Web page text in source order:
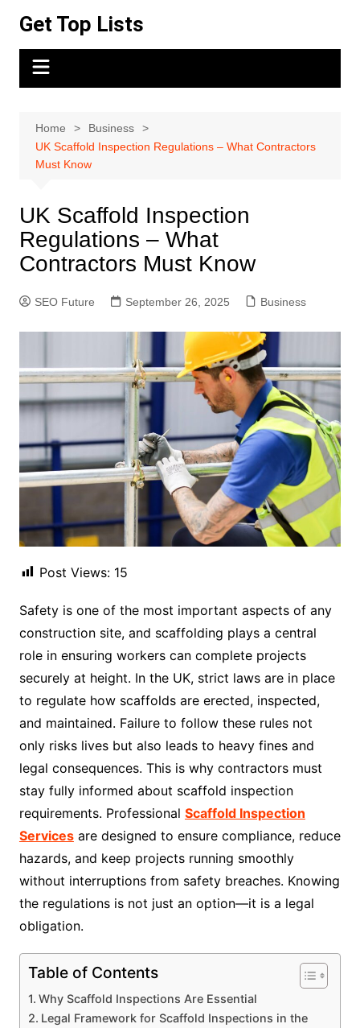
content
Get Top Lists
Home
Business
UK Scaffold Inspection Regulations – What Contractors
Must Know
UK Scaffold Inspection
Regulations – What
Contractors Must Know
SEO Future September 26, 2025 Business
Post Views: 15
Safety is one of the most important aspects of any
construction site, and scaffolding plays a central
role in ensuring workers can complete projects
securely at height. In the UK, strict laws are in place
to regulate how scaffolds are erected, inspected,
and maintained. Failure to follow these rules not
only risks lives but also leads to heavy fines and
legal consequences. This is why contractors must
stay fully informed about scaffold inspection
requirements. Professional Scaffold Inspection
Servicesare designed to ensure compliance, reduce
hazards, and keep projects running smoothly
without interruptions from safety breaches. Knowing
the regulations is not just an option—it is a legal
obligation.
Table of Contents
Why Scaffold Inspections Are Essential
Legal Framework for Scaffold Inspections in the